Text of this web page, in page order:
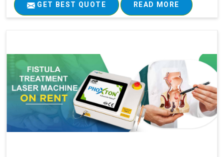
GET BEST QUOTE READ MORE